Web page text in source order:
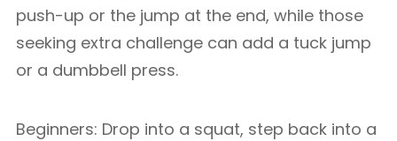
push-up or the jump at the end, while those
seeking extra challenge can add a tuck jump
or a dumbbell press.
Beginners: Drop into a squat, step back into a